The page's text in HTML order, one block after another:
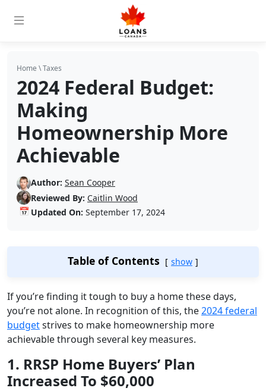
Home \Taxes
2024 Federal Budget:
Making
Homeownership More
Achievable
Author: Sean Cooper
Reviewed By: Caitlin Wood
📅 Updated On: September 17, 2024
Table of Contents show
If you’re finding it tough to buy a home these days,
you’re not alone. In recognition of this, the2024 federal
budgetstrives to make homeownership more
achievable through several key measures.
1. RRSP Home Buyers’ Plan
Increased To $60,000